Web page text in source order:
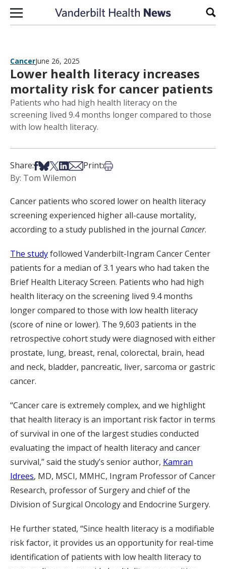
Skip to content
CancerJune 26, 2025
Lower health literacy increases
mortality risk for cancer patients
Patients who had high health literacy on the
screening lived 9.4 months longer compared to those
with low health literacy.
Share:Share on Facebook
Share on Bsky
Share on X
Share on LinkedIn
Share via Email
Print:Print this article
By: Tom Wilemon
Cancer patients who scored lower on health literacy
screening experienced higher all-cause mortality,
according to a study published in the journal Cancer.
The studyfollowed Vanderbilt-Ingram Cancer Center
patients for a median of 3.1 years who had taken the
Brief Health Literacy Screen. Patients who had high
health literacy on the screening lived 9.4 months
longer compared to those with low health literacy
(score of nine or lower). The 9,603 patients in the
retrospective cohort study were diagnosed with either
prostate, lung, breast, renal, colorectal, brain, head
and neck, bladder, pancreatic, liver, sarcoma or gastric
cancer.
“Cancer care is extremely complex, and we highlight
that health literacy is an important risk factor in terms
of survival in one of the largest studies conducted
evaluating the impact of health literacy and cancer
survival,” said the study’s senior author, Kamran
Idrees, MD, MSCI, MMHC, Ingram Professor of Cancer
Research, professor of Surgery and chief of the
Division of Surgical Oncology and Endocrine Surgery.
He further stated, “Since health literacy is a modifiable
risk factor, it provides us an opportunity for real-time
identification of patients with low health literacy to